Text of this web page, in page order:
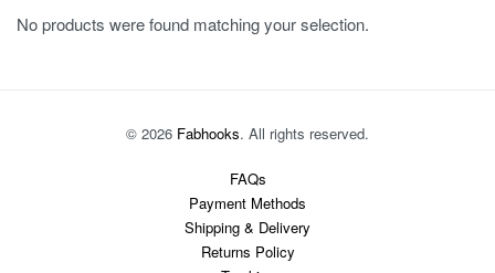
No products were found matching your selection.
© 2026 Fabhooks. All rights reserved.
FAQs
Payment Methods
Shipping & Delivery
Returns Policy